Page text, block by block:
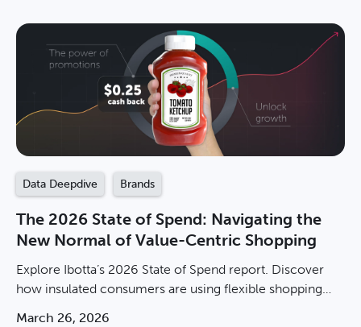
Data Deepdive Brands
The 2026 State of Spend: Navigating the
New Normal of Value-Centric Shopping
Explore Ibotta’s 2026 State of Spend report. Discover
how insulated consumers are using flexible shopping
March 26, 2026